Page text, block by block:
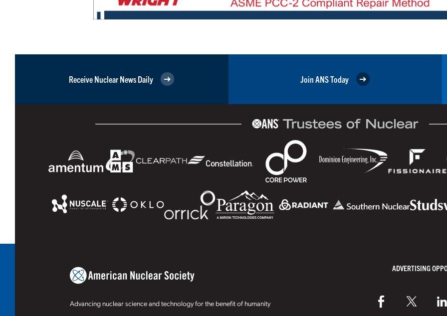
Receive Nuclear News Daily Join ANS Today
Advancing nuclear science and technology for the benefit of humanity
ADVERTISING